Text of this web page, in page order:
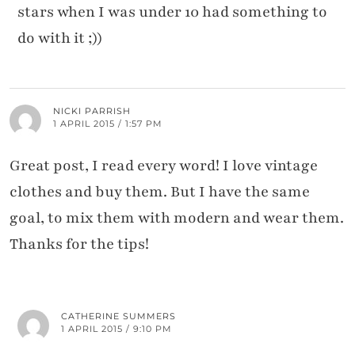
stars when I was under 10 had something to
do with it ;))
NICKI PARRISH
1 APRIL 2015 / 1:57 PM
Great post, I read every word! I love vintage
clothes and buy them. But I have the same
goal, to mix them with modern and wear them.
Thanks for the tips!
CATHERINE SUMMERS
1 APRIL 2015 / 9:10 PM